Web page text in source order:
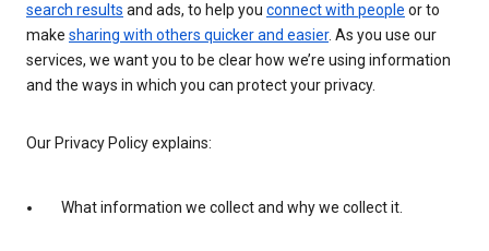
search results and ads, to help you connect with people or to
make sharing with others quicker and easier. As you use our
services, we want you to be clear how we’re using information
and the ways in which you can protect your privacy.
Our Privacy Policy explains:
What information we collect and why we collect it.